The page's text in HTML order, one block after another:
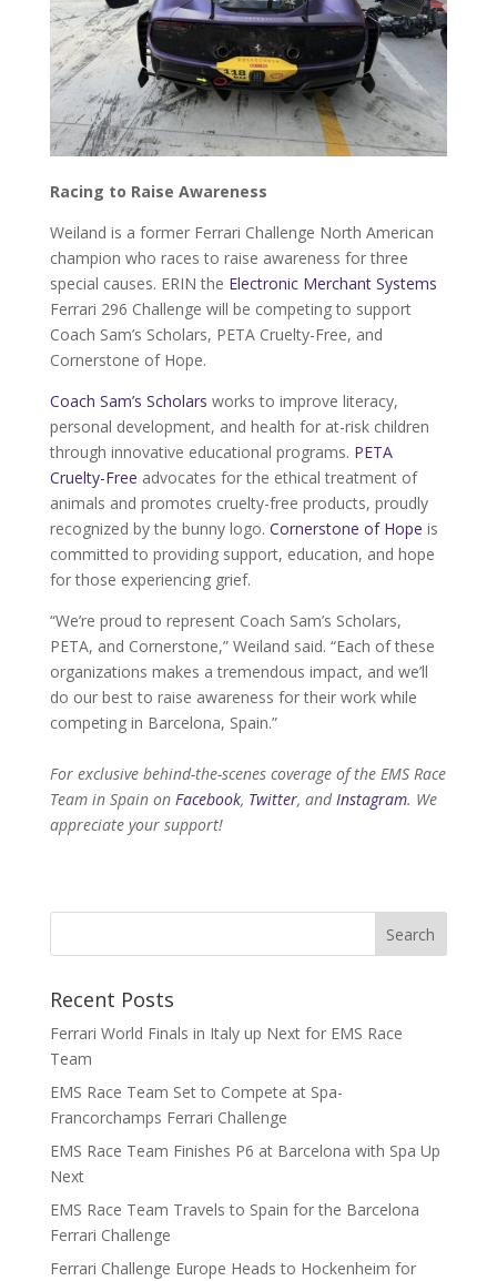
Racing to Raise Awareness
Weiland is a former Ferrari Challenge North American
champion who races to raise awareness for three
special causes. ERIN the Electronic Merchant Systems
Ferrari 296 Challenge will be competing to support
Coach Sam’s Scholars, PETA Cruelty-Free, and
Cornerstone of Hope.
Coach Sam’s Scholars works to improve literacy,
personal development, and health for at-risk children
through innovative educational programs. PETA
Cruelty-Free advocates for the ethical treatment of
animals and promotes cruelty-free products, proudly
recognized by the bunny logo. Cornerstone of Hope is
committed to providing support, education, and hope
for those experiencing grief.
“We’re proud to represent Coach Sam’s Scholars,
PETA, and Cornerstone,” Weiland said. “Each of these
organizations makes a tremendous impact, and we’ll
do our best to raise awareness for their work while
competing in Barcelona, Spain.”
For exclusive behind-the-scenes coverage of the EMS Race
Team in Spain on Facebook, Twitter, andInstagram. We
appreciate your support!
Recent Posts
Ferrari World Finals in Italy up Next for EMS Race
Team
EMS Race Team Set to Compete at Spa-
Francorchamps Ferrari Challenge
EMS Race Team Finishes P6 at Barcelona with Spa Up
Next
EMS Race Team Travels to Spain for the Barcelona
Ferrari Challenge
Ferrari Challenge Europe Heads to Hockenheim for